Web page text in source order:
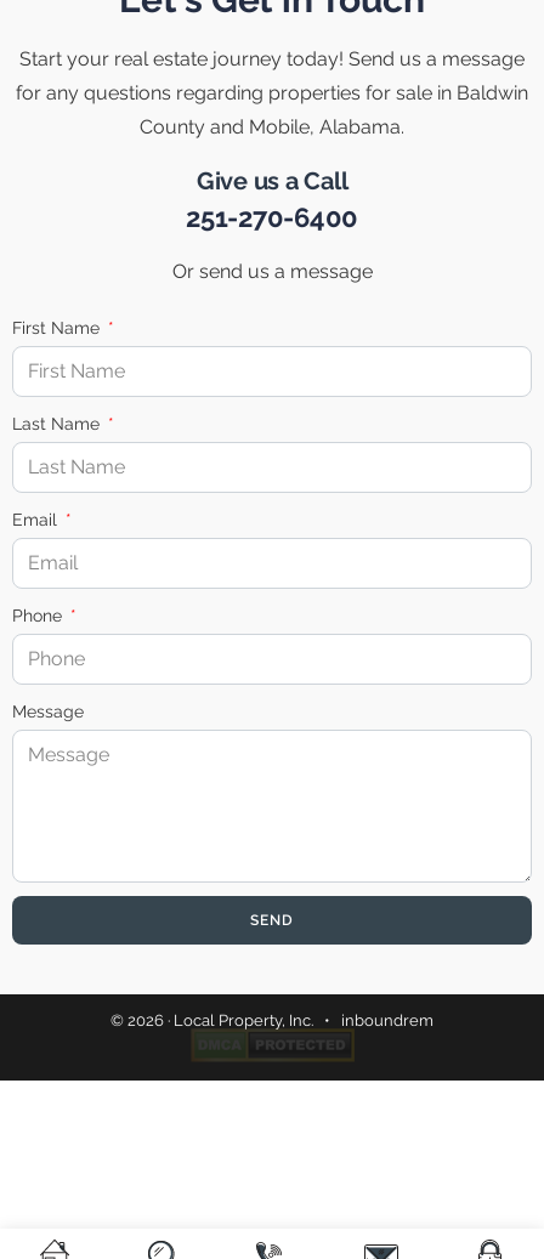
Start your real estate journey today! Send us a message
for any questions regarding properties for sale in Baldwin
County and Mobile, Alabama.
Give us a Call
251-270-6400
Or send us a message
First Name
Last Name
Email
Phone
Message
SEND
© 2026 · Local Property, Inc. • inboundrem